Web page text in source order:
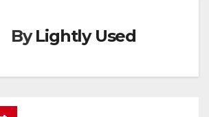
ByLightly Used